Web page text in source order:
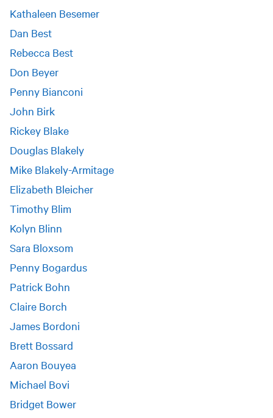
Kathaleen Besemer
Dan Best
Rebecca Best
Don Beyer
Penny Bianconi
John Birk
Rickey Blake
Douglas Blakely
Mike Blakely-Armitage
Elizabeth Bleicher
Timothy Blim
Kolyn Blinn
Sara Bloxsom
Penny Bogardus
Patrick Bohn
Claire Borch
James Bordoni
Brett Bossard
Aaron Bouyea
Michael Bovi
Bridget Bower